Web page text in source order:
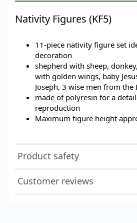
Nativity Figures (KF5)
11-piece nativity figure set
decoration
shepherd with sheep,
with golden wings, baby
Joseph, 3 wise men from the
made of polyresin for a
reproduction
Maximum figure height
Product safety
Customer reviews